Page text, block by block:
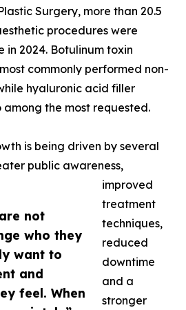
not
who they
want to
and
feel. When
Surgery, more than 20.5
procedures were
2024. Botulinum toxin
commonly performed non-
hyaluronic acid filler
the most requested.
is being driven by several
public awareness,
improved
treatment
techniques,
reduced
downtime
and a
stronger